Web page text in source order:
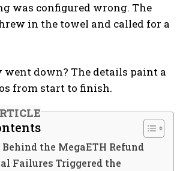
was configured wrong. The
in the towel and called for a
down? The details paint a
from start to finish.
the MegaETH Refund
Failures Triggered the